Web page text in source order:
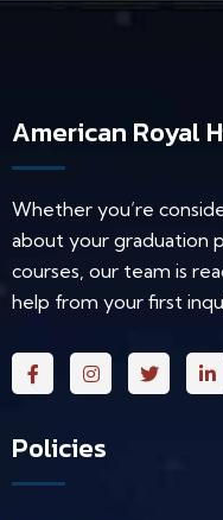
American Royal
Whether you’re
about your graduation
courses, our team is
help from your first
Policies